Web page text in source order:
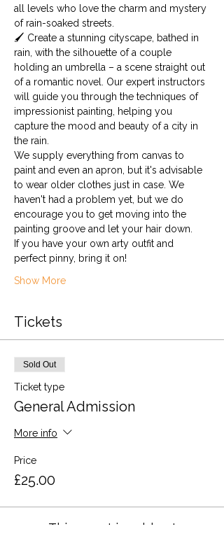
all levels who love the charm and mystery
of rain-soaked streets.
🖌️ Create a stunning cityscape, bathed in
rain, with the silhouette of a couple
holding an umbrella – a scene straight out
of a romantic novel. Our expert instructors
will guide you through the techniques of
impressionist painting, helping you
capture the mood and beauty of a city in
the rain.
We supply everything from canvas to
paint and even an apron, but it's advisable
to wear older clothes just in case. We
haven't had a problem yet, but we do
encourage you to get moving into the
painting groove and let your hair down.
If you have your own arty outfit and
perfect pinny, bring it on!
Show More
Tickets
Sold Out
Ticket type
General Admission
More info
Price
£25.00
This event is sold out